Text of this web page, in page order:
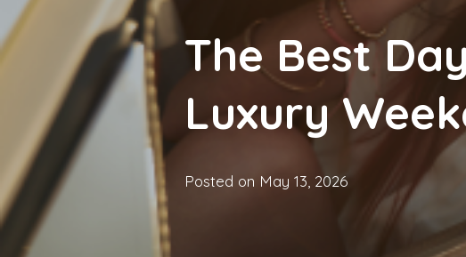
The Best
Luxury
Posted on May 13, 2026